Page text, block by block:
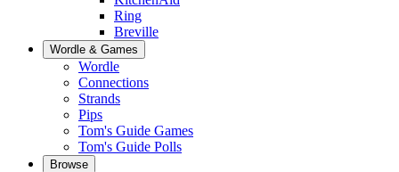
Ring
Breville
Wordle & Games
Wordle
Connections
Strands
Pips
Tom's Guide Games
Tom's Guide Polls
Browse